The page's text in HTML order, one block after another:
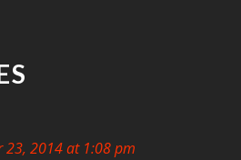
23, 2014 at 1:08 pm